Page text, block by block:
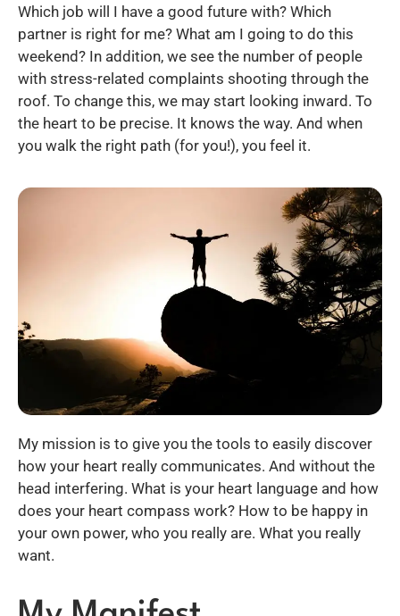
Which job will I have a good future with? Which
partner is right for me? What am I going to do this
weekend? In addition, we see the number of people
with stress-related complaints shooting through the
roof. To change this, we may start looking inward. To
the heart to be precise. It knows the way. And when
you walk the right path (for you!), you feel it.
My mission is to give you the tools to easily discover
how your heart really communicates. And without the
head interfering. What is your heart language and how
does your heart compass work? How to be happy in
your own power, who you really are. What you really
want.